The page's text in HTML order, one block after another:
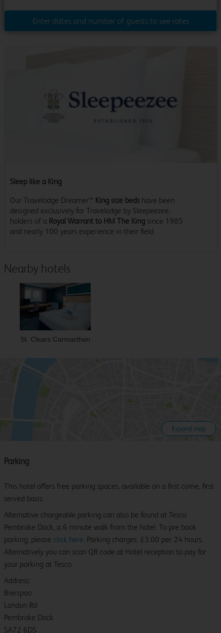
Enter dates and number of guests to see rates
Sleep like a King
Our Travelodge Dreamer™ King size beds have been
designed exclusively for Travelodge by Sleepeezee,
holders of a Royal Warrant to HM The King since 1985
and nearly 100 years experience in their field.
Nearby hotels
St. Clears Carmarthen
Expand map
Parking
This hotel offers free parking spaces, available on a first come, first
served basis.
Alternative chargeable parking can also be found at Tesco
Pembroke Dock, a 6 minute walk from the hotel. To pre book
parking, please click here . Parking charges: £3.00 per 24 hours.
Alternatively you can scan QR code at Hotel reception to pay for
your parking at Tesco.
Address:
Bierspoo
London Rd
Pembroke Dock
SA72 6DS